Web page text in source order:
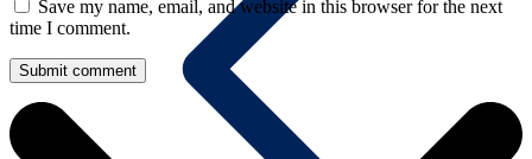
Save my name, email, and website in this browser for the next
time I comment.